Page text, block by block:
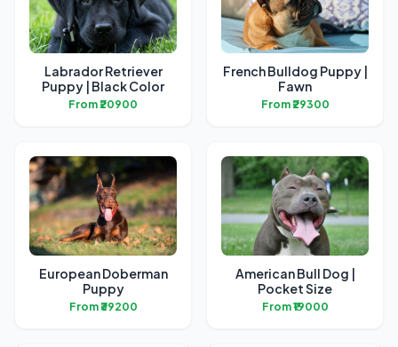
Labrador Retriever
Puppy | Black Color
From ₹20900
French Bulldog Puppy |
Fawn
From ₹29300
European Doberman
Puppy
From ₹39200
American Bull Dog |
Pocket Size
From ₹19000